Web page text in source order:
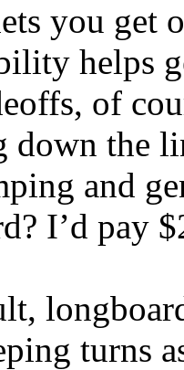
you get
helps
of
down the
and
I’d pay
turns